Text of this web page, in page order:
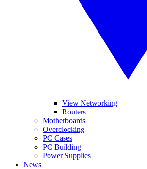
View Networking
Routers
Motherboards
Overclocking
PC Cases
PC Building
Power Supplies
News